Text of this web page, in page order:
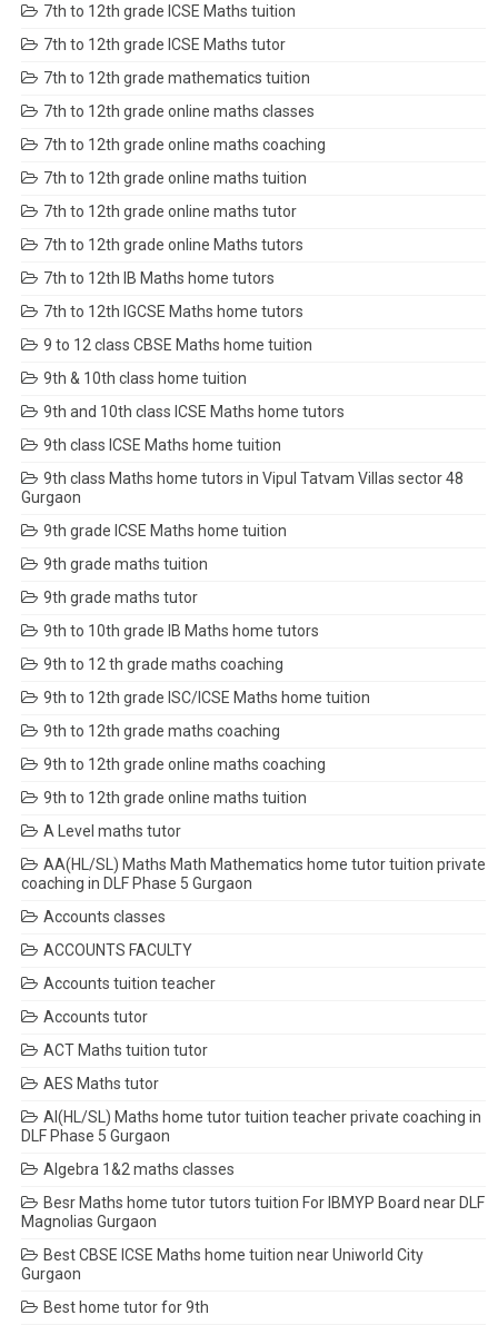
7th to 12th grade ICSE Maths tuition
7th to 12th grade ICSE Maths tutor
7th to 12th grade mathematics tuition
7th to 12th grade online maths classes
7th to 12th grade online maths coaching
7th to 12th grade online maths tuition
7th to 12th grade online maths tutor
7th to 12th grade online Maths tutors
7th to 12th IB Maths home tutors
7th to 12th IGCSE Maths home tutors
9 to 12 class CBSE Maths home tuition
9th & 10th class home tuition
9th and 10th class ICSE Maths home tutors
9th class ICSE Maths home tuition
9th class Maths home tutors in Vipul Tatvam Villas sector 48
Gurgaon
9th grade ICSE Maths home tuition
9th grade maths tuition
9th grade maths tutor
9th to 10th grade IB Maths home tutors
9th to 12 th grade maths coaching
9th to 12th grade ISC/ICSE Maths home tuition
9th to 12th grade maths coaching
9th to 12th grade online maths coaching
9th to 12th grade online maths tuition
A Level maths tutor
AA(HL/SL) Maths Math Mathematics home tutor tuition private
coaching in DLF Phase 5 Gurgaon
Accounts classes
ACCOUNTS FACULTY
Accounts tuition teacher
Accounts tutor
ACT Maths tuition tutor
AES Maths tutor
AI(HL/SL) Maths home tutor tuition teacher private coaching in
DLF Phase 5 Gurgaon
Algebra 1&2 maths classes
Besr Maths home tutor tutors tuition For IBMYP Board near DLF
Magnolias Gurgaon
Best CBSE ICSE Maths home tuition near Uniworld City
Gurgaon
Best home tutor for 9th